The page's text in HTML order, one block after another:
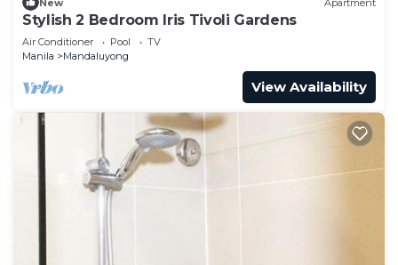
Stylish 2 Bedroom Iris Tivoli Gardens
Air Conditioner Pool
TV
Manila
Mandaluyong
View Availability